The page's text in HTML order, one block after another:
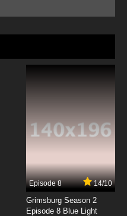
Action Teams Episode 5 -
Action Teams Episode 8 -
Episode 8 14/10
Grimsburg Season 2
Episode 8 Blue Light